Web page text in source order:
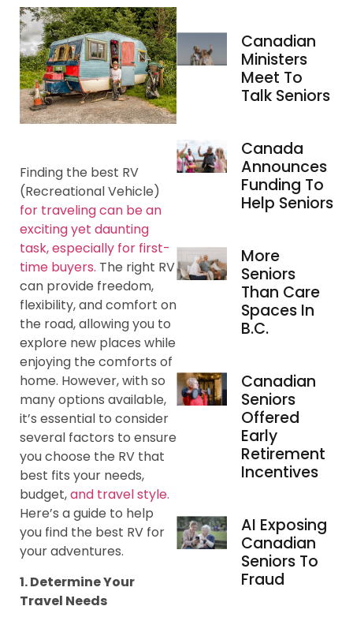
Finding the best RV
(Recreational Vehicle)
for traveling can be an
exciting yet daunting
task, especially for first-
time buyers. The right RV
can provide freedom,
flexibility, and comfort on
the road, allowing you to
explore new places while
enjoying the comforts of
home. However, with so
many options available,
it’s essential to consider
several factors to ensure
you choose the RV that
best fits your needs,
budget,and travel style.
Here’s a guide to help
you find the best RV for
your adventures.
1. Determine Your
Travel Needs
Canadian
Ministers
Meet To
Talk Seniors
Canada
Announces
Funding To
Help Seniors
More
Seniors
Than Care
Spaces In
B.C.
Canadian
Seniors
Offered
Early
Retirement
Incentives
AI Exposing
Canadian
Seniors To
Fraud